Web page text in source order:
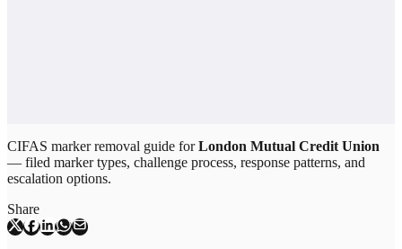
CIFAS marker removal guide forLondon Mutual Credit Union
— filed marker types, challenge process, response patterns, and
escalation options.
Share